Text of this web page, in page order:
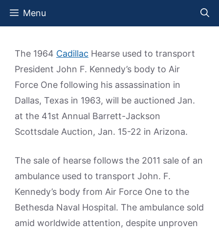
Skip
Menu
The 1964 Cadillac Hearse used to transport
President John F. Kennedy’s body to Air
Force One following his assassination in
Dallas, Texas in 1963, will be auctioned Jan.
at the 41st Annual Barrett-Jackson
Scottsdale Auction, Jan. 15-22 in Arizona.
The sale of hearse follows the 2011 sale of an
ambulance used to transport John. F.
Kennedy’s body from Air Force One to the
Bethesda Naval Hospital. The ambulance sold
amid worldwide attention, despite unproven